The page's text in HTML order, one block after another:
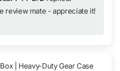
review mate - appreciate it!
| Heavy-Duty Gear Case